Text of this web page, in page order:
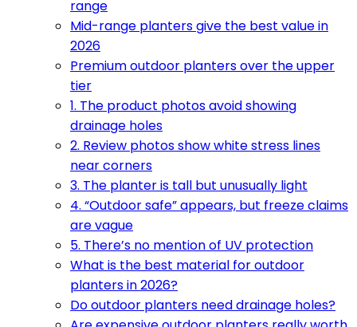
range
Mid-range planters give the best value in
2026
Premium outdoor planters over the upper
tier
1. The product photos avoid showing
drainage holes
2. Review photos show white stress lines
near corners
3. The planter is tall but unusually light
4. “Outdoor safe” appears, but freeze claims
are vague
5. There’s no mention of UV protection
What is the best material for outdoor
planters in 2026?
Do outdoor planters need drainage holes?